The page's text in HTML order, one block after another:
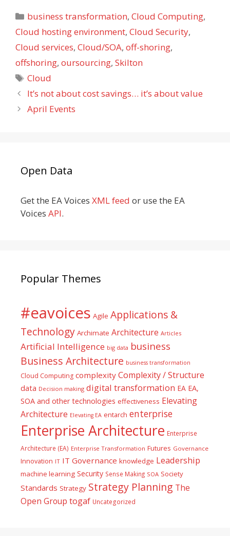
Categories
business transformation,Cloud Computing,
Cloud hosting environment, Cloud Security,
Cloud services, Cloud/SOA, off-shoring,
offshoring, oursourcing, Skilton
Tags
Cloud
It’s not about cost savings… it’s about value
April Events
Open Data
Get the EA Voices XML feed or use the EA
Voices API.
Popular Themes
#eavoices Agile Applications &
Technology Archimate Architecture Articles
Artificial Intelligence big data business
Business Architecture business transformation
Cloud Computing complexity Complexity / Structure
data Decision making digital transformation EA EA,
SOA and other technologies effectiveness Elevating
Architecture Elevating EA entarch enterprise
Enterprise Architecture Enterprise
Architecture (EA) Enterprise Transformation Futures Governance
Innovation IT IT Governance knowledge Leadership
machine learning Security Sense Making SOA Society
Standards Strategy Strategy Planning The
Open Group togaf Uncategorized